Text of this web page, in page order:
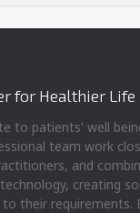
for Healthier Life
to patients' well
team work
and
creating
to their requirements.